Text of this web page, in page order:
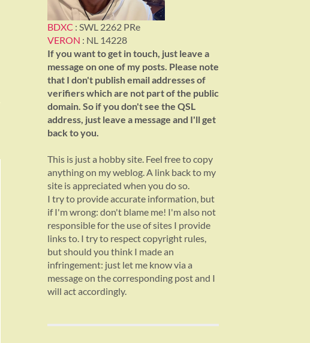
BDXC : SWL 2262 PRe
VERON : NL 14228
If you want to get in touch, just leave a
message on one of my posts. Please note
that I don't publish email addresses of
verifiers which are not part of the public
domain. So if you don't see the QSL
address, just leave a message and I'll get
back to you.
This is just a hobby site. Feel free to copy
anything on my weblog. A link back to my
site is appreciated when you do so.
I try to provide accurate information, but
if I'm wrong: don't blame me! I'm also not
responsible for the use of sites I provide
links to. I try to respect copyright rules,
but should you think I made an
infringement: just let me know via a
message on the corresponding post and I
will act accordingly.